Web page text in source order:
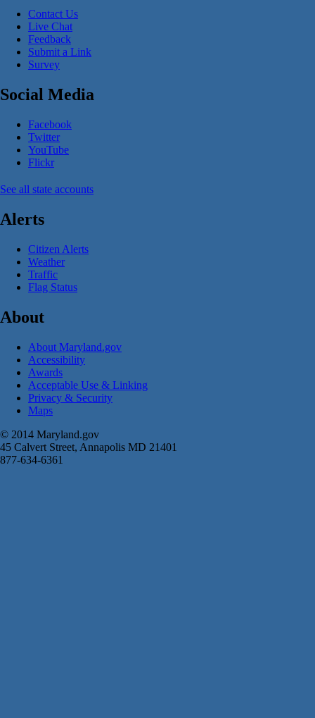
Contact Us
Live Chat
Feedback
Submit a Link
Survey
Social Media
Facebook
Twitter
YouTube
Flickr
See all state accounts
Alerts
Citizen Alerts
Weather
Traffic
Flag Status
About
About Maryland.gov
Accessibility
Awards
Acceptable Use & Linking
Privacy & Security
Maps
© 2014 Maryland.gov
45 Calvert Street, Annapolis MD 21401
877-634-6361